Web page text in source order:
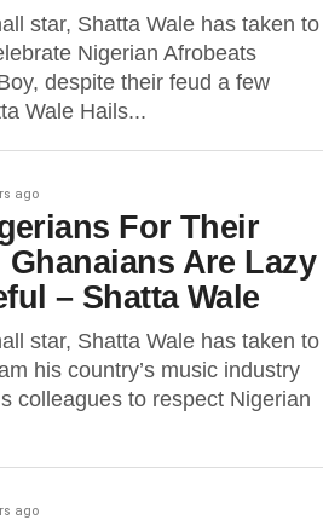
star, Shatta Wale has taken to
Nigerian Afrobeats
despite their feud a few
Wale Hails...
ago
For Their
Ghanaians Are Lazy
– Shatta Wale
star, Shatta Wale has taken to
his country’s music industry
colleagues to respect Nigerian
ago